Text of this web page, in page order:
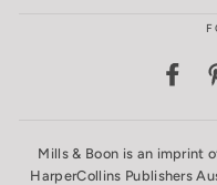
Mills & Boon is an imprint
HarperCollins Publishers